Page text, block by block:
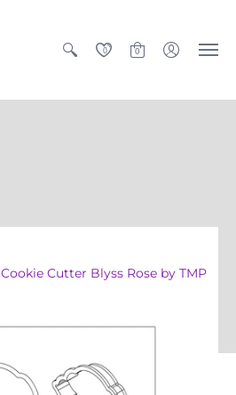
0 0
Cookie Cutter Blyss Rose by TMP